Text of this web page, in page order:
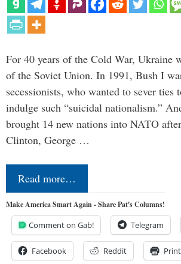
For 40 years of the Cold War, Ukraine
of the Soviet Union. In 1991, Bush I
secessionists, who wanted to sever ties
indulge such “suicidal nationalism.”
brought 14 new nations into NATO
Clinton, George …
Read more…
Make America Smart Again - Share Pat's Columns!
Comment on Gab! Telegram
Facebook Reddit Print